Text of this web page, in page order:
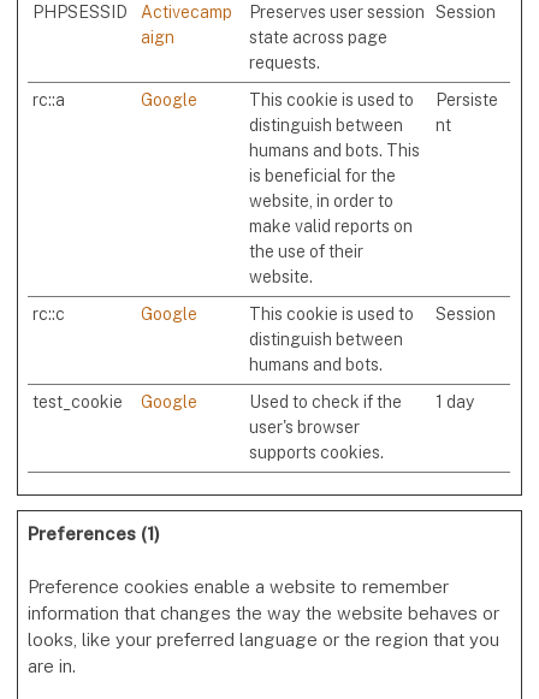
PHPSESSID
Activecamp
aign
Preserves user session
state across page
requests.
Session
rc::a Google
This cookie is used to
distinguish between
humans and bots. This
is beneficial for the
website, in order to
make valid reports on
the use of their
website.
Persiste
nt
rc::c Google
This cookie is used to
distinguish between
humans and bots.
Session
test_cookie Google
Used to check if the
user's browser
supports cookies.
1 day
Preferences (1)
Preference cookies enable a website to remember
information that changes the way the website behaves or
looks, like your preferred language or the region that you
are in.